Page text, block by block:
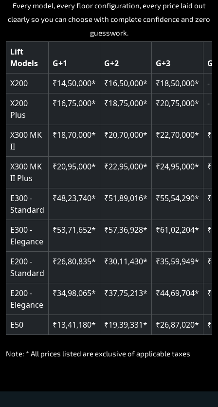
Key Highlights:
Silent hydraulic drive system
Up to 400 kg load capacity
Indoor and outdoor compatible
Read More
Key Highlights:
Speed up to 0.30 m/s
400 kg load capacity
PIN-based restricted floor access
Read More
Key Highlights:
SIL 3 and EN 81-41 certified
Speed range 0.15 to 0.30 m/s
Key Highlights:
Patented gearless cogbelt drive
400 kg weight capacity
SIL 3 and EN 81-41 certified
Read More
Key Highlights:
125 kg weight capacity
EN 81-40 certified
Foldable space-saving design
Read More
Every model, every floor configuration, every price laid out
clearly so you can choose with complete confidence and zero
guesswork.
Lift
Models
G+1 G+2 G+3
X200
₹14,50,000* ₹16,50,000* ₹18,50,000*
-
X200
Plus
₹16,75,000* ₹18,75,000* ₹20,75,000* -
X300 MK
II
₹18,70,000* ₹20,70,000* ₹22,70,000*
X300 MK
II Plus
₹20,95,000* ₹22,95,000* ₹24,95,000*
E300 -
Standard
₹48,23,740* ₹51,89,016* ₹55,54,290*
E300 -
Elegance
₹53,71,652* ₹57,36,928* ₹61,02,204*
E200 -
Standard
₹26,80,835* ₹30,11,430* ₹35,59,949*
E200 -
Elegance
₹34,98,065* ₹37,75,213* ₹44,69,704*
E50 ₹13,41,180* ₹19,39,331* ₹26,87,020*
Note: * All prices listed are exclusive of applicable taxes